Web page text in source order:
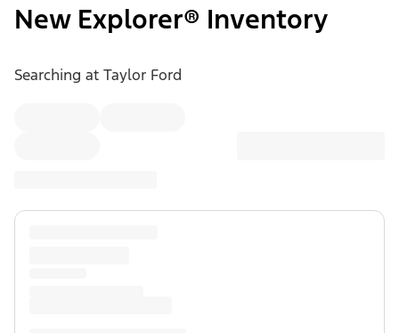
New Explorer® Inventory
Searching at Taylor Ford